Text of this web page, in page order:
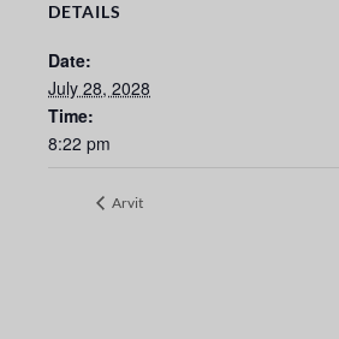
DETAILS
Date:
July 28, 2028
Time:
8:22 pm
Arvit